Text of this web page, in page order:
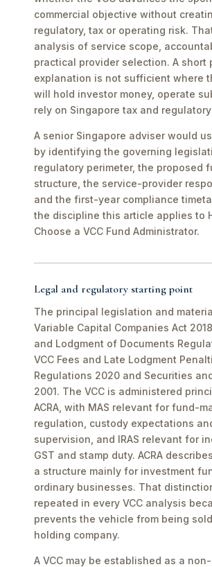
commercial objective without
regulatory, tax or operating risk.
analysis of service scope,
practical provider selection. A short
explanation is not sufficient where
will hold investor money, operate
rely on Singapore tax and
A senior Singapore adviser would
by identifying the governing
regulatory perimeter, the proposed
structure, the service-provider
and the first-year compliance
the discipline this article applies to
Choose a VCC Fund Administrator.
Legal and regulatory starting point
The principal legislation and
Variable Capital Companies Act
and Lodgment of Documents
VCC Fees and Late Lodgment
Regulations 2020 and Securities
2001. The VCC is administered
ACRA, with MAS relevant for fund-
regulation, custody expectations
supervision, and IRAS relevant for
GST and stamp duty. ACRA
a structure mainly for investment
ordinary businesses. That
repeated in every VCC analysis
prevents the vehicle from being
holding company.
A VCC may be established as a